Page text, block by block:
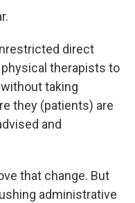
direct
physical therapists to
taking
they (patients) are
and
that change. But
administrative